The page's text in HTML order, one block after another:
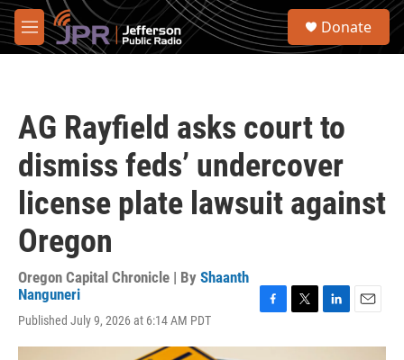
Skip to main content
M
e
S
Donate
AG Rayfield asks court to
dismiss feds’ undercover
license plate lawsuit against
Oregon
Oregon Capital Chronicle | By Shaanth
Nanguneri
Published July 9, 2026 at 6:14 AM PDT
c
i
n
a